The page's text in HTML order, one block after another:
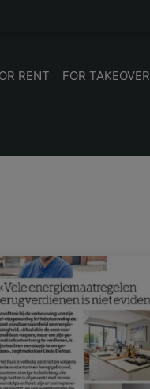
RENT FOR TAKEOVER